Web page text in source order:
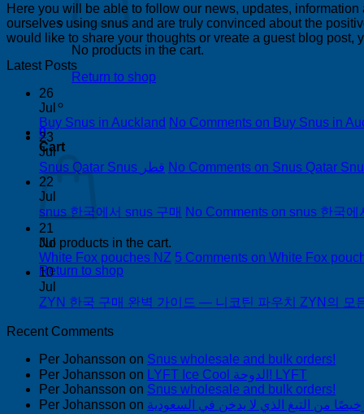
No products in the cart.
Return to shop
0
Cart
No products in the cart.
Return to shop
Here you will be able to follow our news, updates,
ourselves using snus and are truly convinced about the
would like to share your thoughts or vreate a guest blog post,
Latest Posts
26
Jul
Buy Snus in Auckland No Comments on Buy Snus in
23
Jul
Snus Qatar Snus قطر No Comments
22
Jul
snus 한국에서 snus 구매 No Comments on snus 한국에
21
Jul
White Fox pouches NZ 5 Comments on White Fox
10
Jul
ZYN 한국 구매 완벽 가이드 — 니코틴 파우치 ZYN의 모
Recent Comments
Per Johansson on Snus wholesale and bulk orders!
Per Johansson on
LYFT Ice Cool الدوحة! LYFT
Per Johansson on Snus wholesale and bulk orders!
Per Johansson on